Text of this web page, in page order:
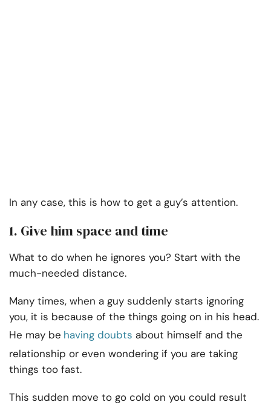
In any case, this is how to get a guy’s attention.
1. Give him space and time
What to do when he ignores you? Start with the
much-needed distance.
Many times, when a guy suddenly starts ignoring
you, it is because of the things going on in his head.
He may be having doubts about himself and the
relationship or even wondering if you are taking
things too fast.
This sudden move to go cold on you could result